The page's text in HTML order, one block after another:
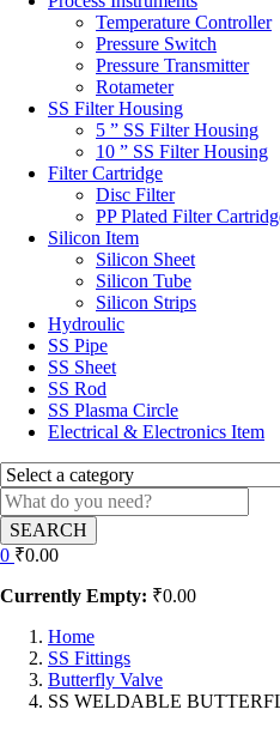
Temperature Controller
Pressure Switch
Pressure Transmitter
Rotameter
SS Filter Housing
5 ” SS Filter Housing
10 ” SS Filter Housing
Filter Cartridge
Disc Filter
PP Plated Filter
Silicon Item
Silicon Sheet
Silicon Tube
Silicon Strips
Hydroulic
SS Pipe
SS Sheet
SS Rod
SS Plasma Circle
Electrical & Electronics Item
SEARCH
0 ₹0.00
Currently Empty: ₹0.00
Home
SS Fittings
Butterfly Valve
SS WELDABLE